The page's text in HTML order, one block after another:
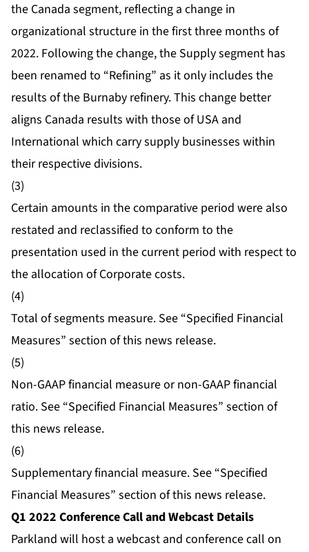
the Canada segment, reflecting a change in
organizational structure in the first three months of
2022. Following the change, the Supply segment has
been renamed to “Refining” as it only includes the
results of the Burnaby refinery. This change better
aligns Canada results with those of USA and
International which carry supply businesses within
their respective divisions.
(3)
Certain amounts in the comparative period were also
restated and reclassified to conform to the
presentation used in the current period with respect to
the allocation of Corporate costs.
(4)
Total of segments measure. See “Specified Financial
Measures” section of this news release.
(5)
Non-GAAP financial measure or non-GAAP financial
ratio. See “Specified Financial Measures” section of
this news release.
(6)
Supplementary financial measure. See “Specified
Financial Measures” section of this news release.
Q1 2022 Conference Call and Webcast Details
Parkland will host a webcast and conference call on